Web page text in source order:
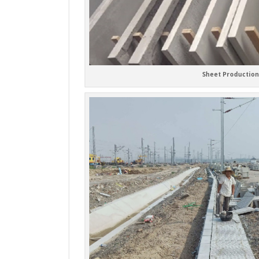
Sheet Production